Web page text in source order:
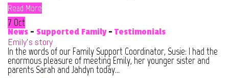
Read More
7 Oct
News - Supported Family- Testimonials
Emily’s story
In the words of our Family Support Coordinator, Susie: I had the
enormous pleasure of meeting Emily, her younger sister and
parents Sarah and Jahdyn today...